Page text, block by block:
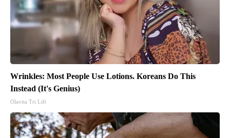
Wrinkles: Most People Use Lotions. Koreans Do This
Instead (It's Genius)
Olavita Tri Lift